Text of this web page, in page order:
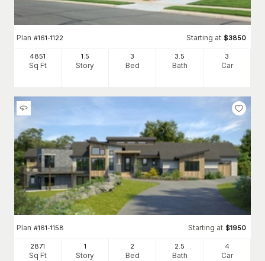
Plan #161-1122 Starting at $3850
4851
Sq Ft
1.5
Story
3
Bed
3.5
Bath
3
Car
Plan #161-1158 Starting at $1950
2871
Sq Ft
1
Story
2
Bed
2.5
Bath
4
Car